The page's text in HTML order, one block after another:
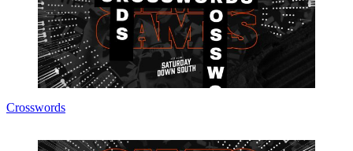
Crosswords